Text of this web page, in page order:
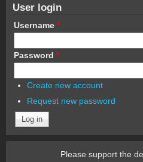
User login
Username *
Password *
Create new account
Request new password
Please support the